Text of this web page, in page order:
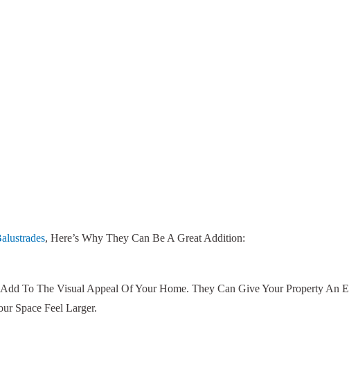
, Here’s Why They Can Be A Great Addition:
To The Visual Appeal Of Your Home. They Can Give Your Property An
Space Feel Larger.